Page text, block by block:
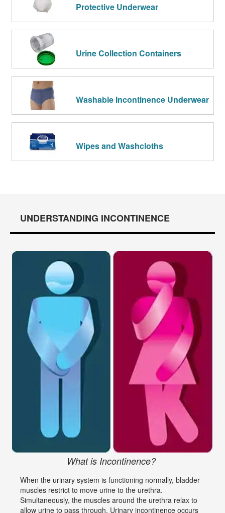
Protective Underwear
Urine Collection Containers
Washable Incontinence Underwear
Wipes and Washcloths
UNDERSTANDING INCONTINENCE
What is Incontinence?
When the urinary system is functioning normally, bladder
muscles restrict to move urine to the urethra.
Simultaneously, the muscles around the urethra relax to
allow urine to pass through. Urinary incontinence occurs